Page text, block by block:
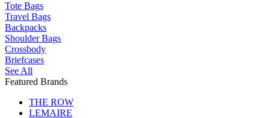
Tote Bags
Travel Bags
Backpacks
Shoulder Bags
Crossbody
Briefcases
See All
Featured Brands
THE ROW
LEMAIRE